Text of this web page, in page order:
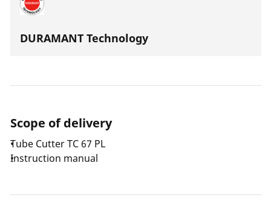
DURAMANT Technology
Scope of delivery
Tube Cutter TC 67 PL
Instruction manual